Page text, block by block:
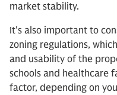
market stability.
It's also important to
zoning regulations,
and usability of the
schools and healthcare
factor, depending on